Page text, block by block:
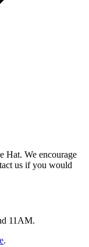
Hat. We encourage
us if you would
11AM.
.